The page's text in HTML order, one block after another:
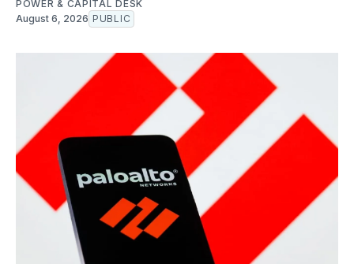
POWER & CAPITAL DESK
August 6, 2026 PUBLIC